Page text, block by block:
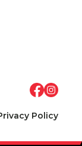
Policy